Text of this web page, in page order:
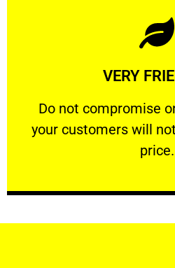
VERY
​Do not compromise
your customers will
price.
VERY
​Do not compromise on
Learn